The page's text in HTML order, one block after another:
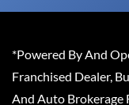
*Powered By And
Franchised Dealer,
And Auto Brokerage